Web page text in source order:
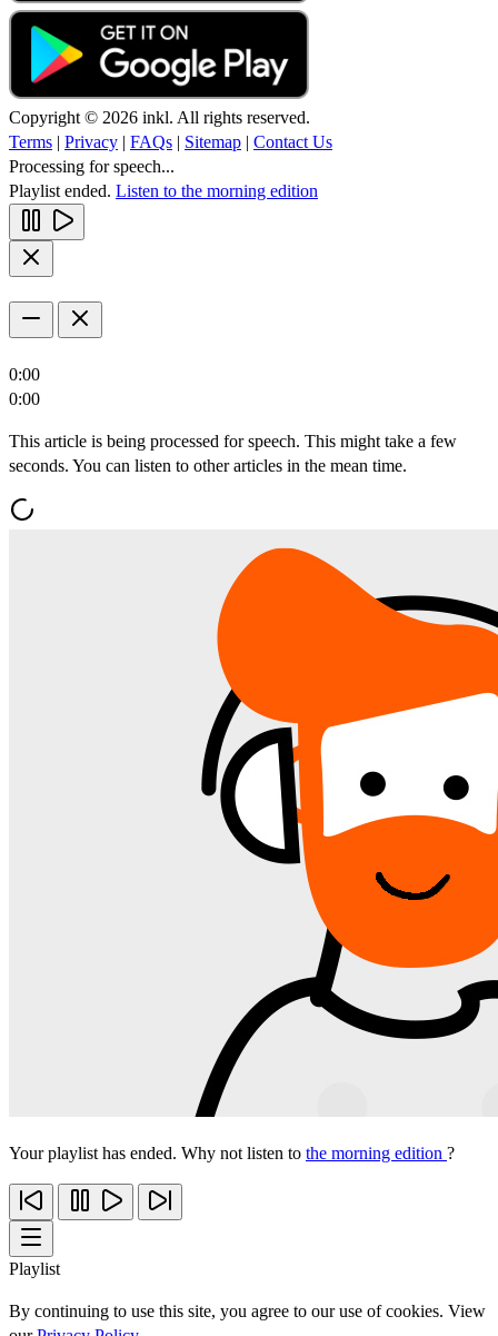
Copyright © 2026 inkl. All rights reserved.
Terms | Privacy | FAQs | Sitemap | Contact Us
Processing for speech...
Playlist ended. Listen to the morning edition
0:00
0:00
This article is being processed for speech. This might take a few
seconds. You can listen to other articles in the mean time.
Your playlist has ended. Why not listen to the morning edition ?
Playlist
By continuing to use this site, you agree to our use of cookies. View